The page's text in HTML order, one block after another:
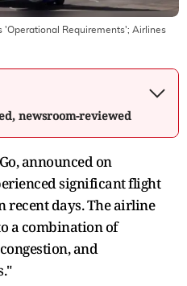
'Operational Requirements'; Airlines
newsroom-reviewed
announced on
significant flight
recent days. The airline
a combination of
and